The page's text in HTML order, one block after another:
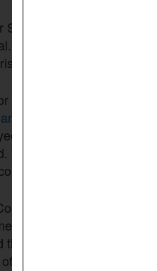
Laxmanananda
Maoist rebels later
instead and
nearly seven weeks,
rights organizations
,
more than 5,600
Women were raped.
ceremonies.
Party of India
official of the state,
he had personally
confirmed.